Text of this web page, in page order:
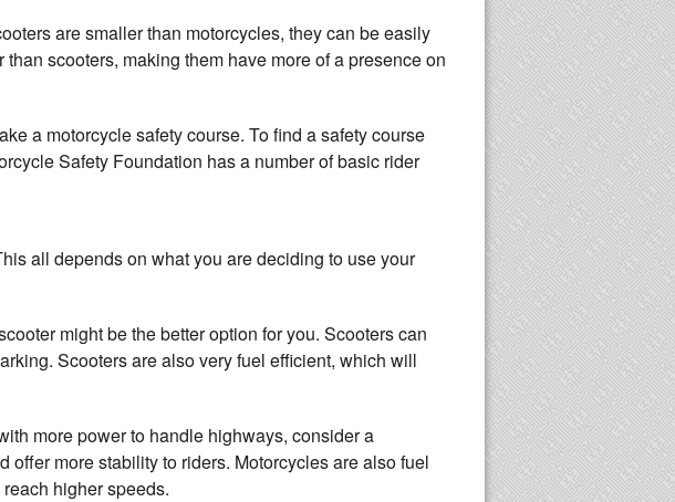
are smaller than motorcycles, they can be easily
scooters, making them have more of a presence on
a motorcycle safety course. To find a safety course
Safety Foundation has a number of basic rider
all depends on what you are deciding to use your
might be the better option for you. Scooters can
Scooters are also very fuel efficient, which will
more power to handle highways, consider a
offer more stability to riders. Motorcycles are also fuel
higher speeds.